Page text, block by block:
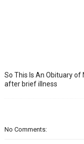
So This Is An Obituary
after brief illness
No Comments: